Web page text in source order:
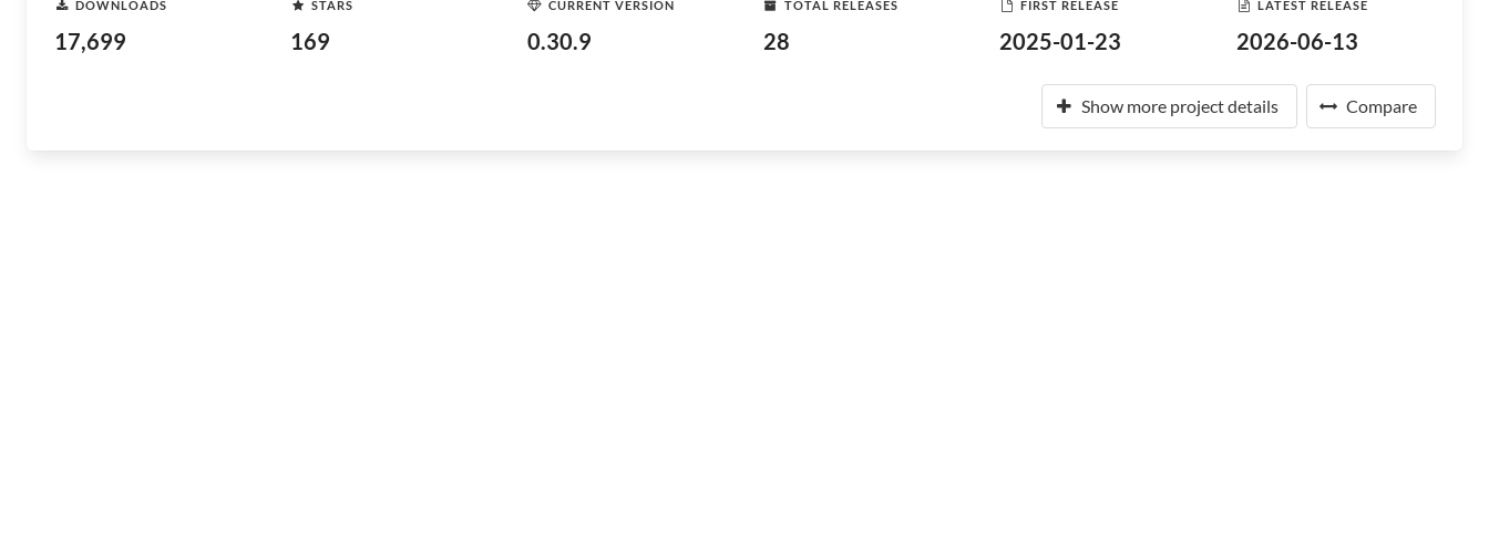
DOWNLOADS
17,699
STARS
169
CURRENT VERSION
0.30.9
TOTAL RELEASES
28
FIRST RELEASE
2025-01-23
LATEST RELEASE
2026-06-13
Show more project details Compare